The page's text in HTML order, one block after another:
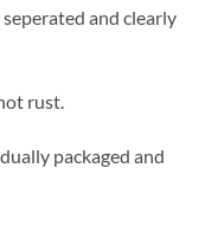
and clearly
rust.
packaged and